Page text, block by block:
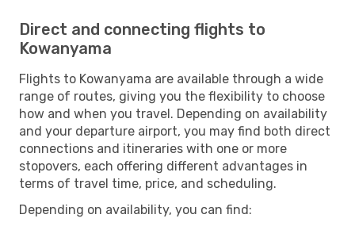
Direct and connecting flights to
Kowanyama
Flights to Kowanyama are available through a wide
range of routes, giving you the flexibility to choose
how and when you travel. Depending on availability
and your departure airport, you may find both direct
connections and itineraries with one or more
stopovers, each offering different advantages in
terms of travel time, price, and scheduling.
Depending on availability, you can find: